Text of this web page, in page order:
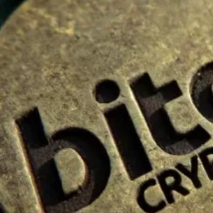
Africa
Asia
Australia
North America
South America
Middle East
Rest of the World
You Go
List
Culture
Wellness